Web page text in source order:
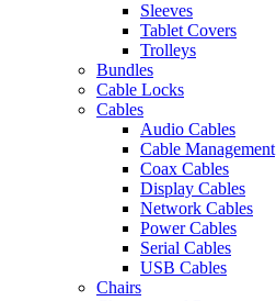
Sleeves
Tablet Covers
Trolleys
Bundles
Cable Locks
Cables
Audio Cables
Cable Management
Coax Cables
Display Cables
Network Cables
Power Cables
Serial Cables
USB Cables
Chairs